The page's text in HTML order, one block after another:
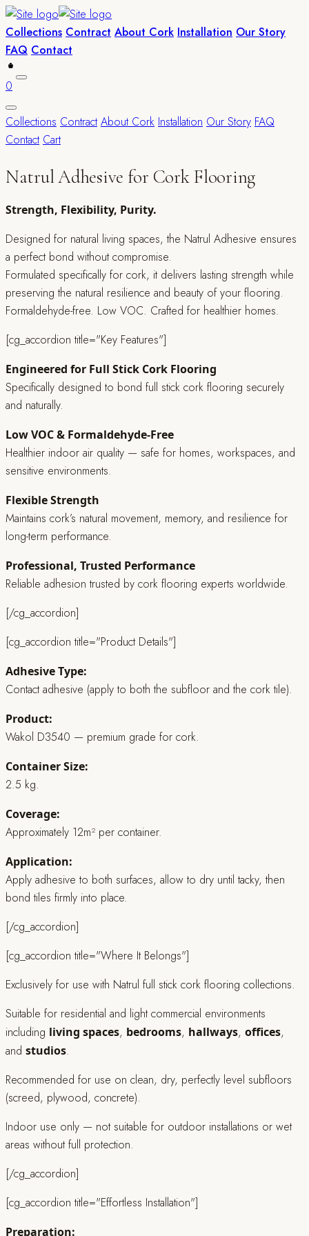
Collections Contract About Cork Installation Our Story
FAQ Contact
0
Collections Contract About Cork Installation Our Story FAQ
Contact Cart
Natrul Adhesive for Cork Flooring
Strength, Flexibility, Purity.
Designed for natural living spaces, the Natrul Adhesive ensures
a perfect bond without compromise.
Formulated specifically for cork, it delivers lasting strength while
preserving the natural resilience and beauty of your flooring.
Formaldehyde-free. Low VOC. Crafted for healthier homes.
[cg_accordion title="Key Features"]
Engineered for Full Stick Cork Flooring
Specifically designed to bond full stick cork flooring securely
and naturally.
Low VOC & Formaldehyde-Free
Healthier indoor air quality — safe for homes, workspaces, and
sensitive environments.
Flexible Strength
Maintains cork’s natural movement, memory, and resilience for
long-term performance.
Professional, Trusted Performance
Reliable adhesion trusted by cork flooring experts worldwide.
[/cg_accordion]
[cg_accordion title="Product Details"]
Adhesive Type:
Contact adhesive (apply to both the subfloor and the cork tile).
Product:
Wakol D3540 — premium grade for cork.
Container Size:
2.5 kg.
Coverage:
Approximately 12m² per container.
Application:
Apply adhesive to both surfaces, allow to dry until tacky, then
bond tiles firmly into place.
[/cg_accordion]
[cg_accordion title="Where It Belongs"]
Exclusively for use with Natrul full stick cork flooring collections.
Suitable for residential and light commercial environments
including living spaces, bedrooms, hallways, offices,
and studios.
Recommended for use on clean, dry, perfectly level subfloors
(screed, plywood, concrete).
Indoor use only — not suitable for outdoor installations or wet
areas without full protection.
[/cg_accordion]
[cg_accordion title="Effortless Installation"]
Preparation: